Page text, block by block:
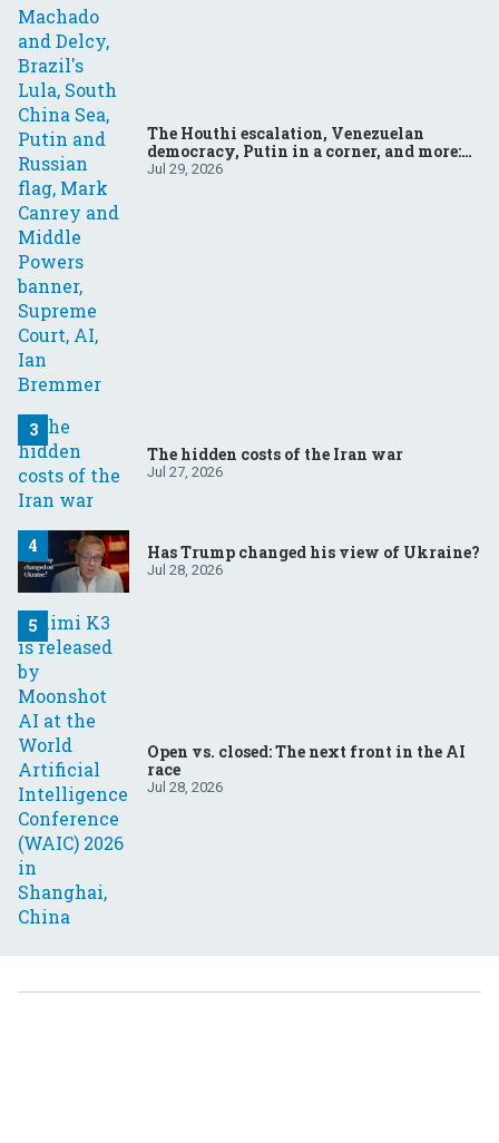
The Houthi escalation, Venezuelan
democracy, Putin in a corner, and more:
Your questions, answered
Jul 29, 2026
The hidden costs of the Iran war
Jul 27, 2026
Has Trump changed his view of Ukraine?
Jul 28, 2026
Open vs. closed: The next front in the AI
race
Jul 28, 2026